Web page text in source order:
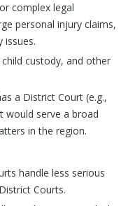
complex legal
personal injury claims,
issues.
custody, and other
a District Court (e.g.,
would serve a broad
in the region.
handle less serious
Courts.